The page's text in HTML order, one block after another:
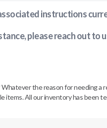
instructions
please reach out to
the reason for needing
items. All our inventory has